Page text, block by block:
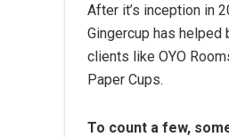
After it’s inception in
Gingercup has
clients like OYO
Paper Cups.
To count a few,